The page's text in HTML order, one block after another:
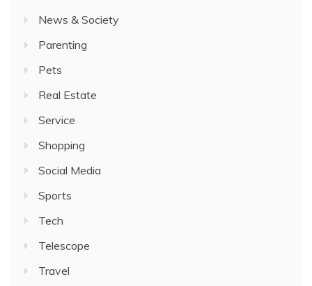
News & Society
Parenting
Pets
Real Estate
Service
Shopping
Social Media
Sports
Tech
Telescope
Travel